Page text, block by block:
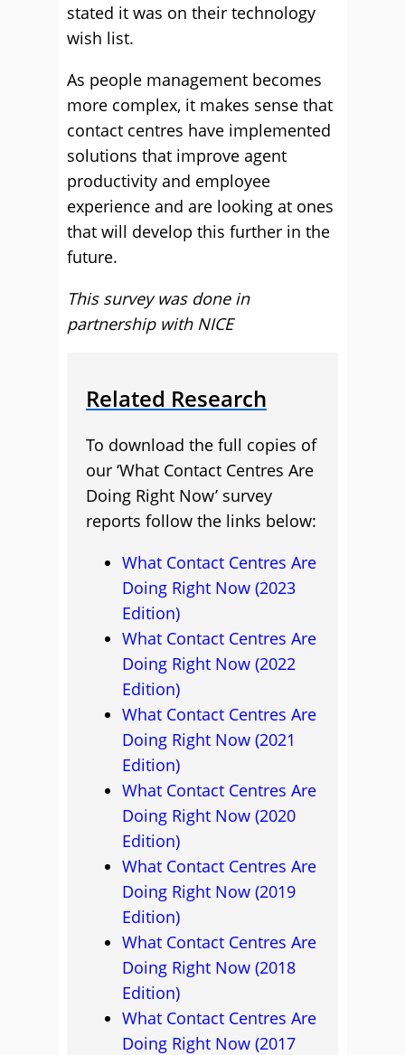
stated it was on their technology
wish list.
As people management becomes
more complex, it makes sense that
contact centres have implemented
solutions that improve agent
productivity and employee
experience and are looking at ones
that will develop this further in the
future.
This survey was done in
partnership with NICE
Related Research
To download the full copies of
our ‘What Contact Centres Are
Doing Right Now’ survey
reports follow the links below:
What Contact Centres Are
Doing Right Now (2023
Edition)
What Contact Centres Are
Doing Right Now (2022
Edition)
What Contact Centres Are
Doing Right Now (2021
Edition)
What Contact Centres Are
Doing Right Now (2020
Edition)
What Contact Centres Are
Doing Right Now (2019
Edition)
What Contact Centres Are
Doing Right Now (2018
Edition)
What Contact Centres Are
Doing Right Now (2017